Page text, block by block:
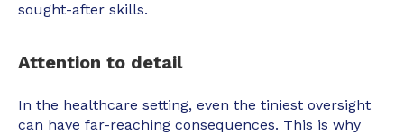
sought-after skills.
Attention to detail
In the healthcare setting, even the tiniest oversight
can have far-reaching consequences. This is why